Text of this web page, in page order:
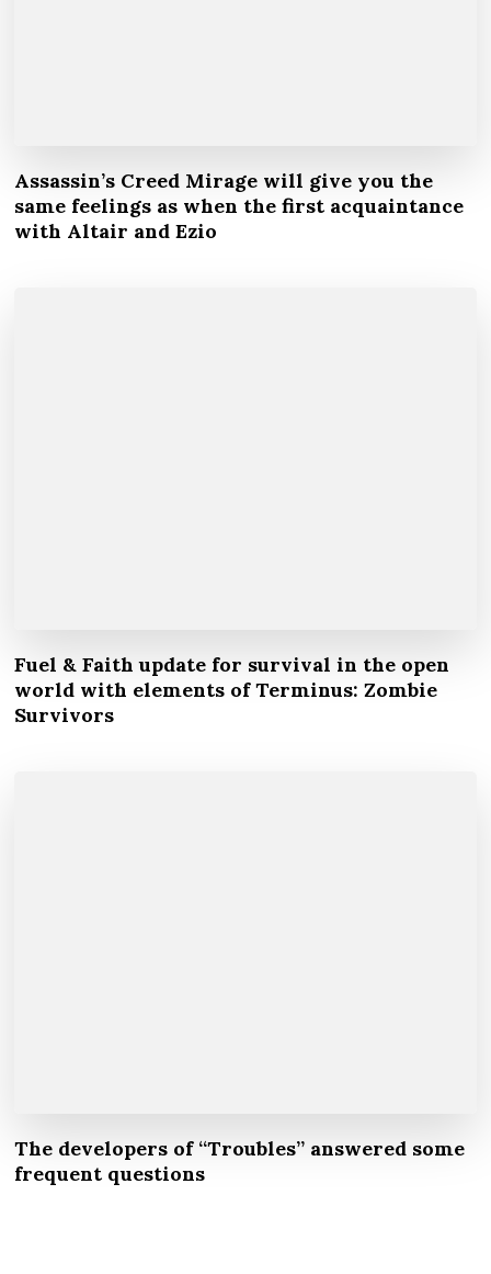
Assassin’s Creed Mirage will give you the
same feelings as when the first acquaintance
with Altair and Ezio
Fuel & Faith update for survival in the open
world with elements of Terminus: Zombie
Survivors
The developers of “Troubles” answered some
frequent questions